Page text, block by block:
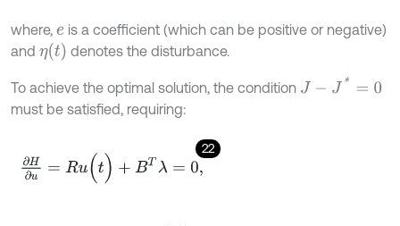
where, e is a coefficient (which can be positive or negative)
and η(t) denotes the disturbance.
To achieve the optimal solution, the condition - *=
0
must be satisfied, requiring:
22
∂H∂ Ru( + BT = ,